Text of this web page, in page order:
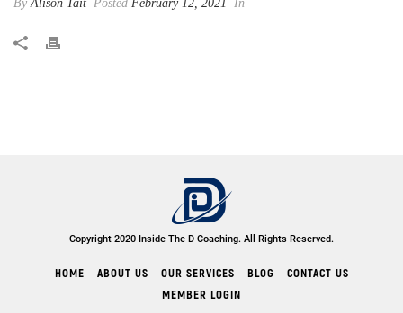
ByAlison Tait Posted February 12, 2021 In
Copyright 2020 Inside The D Coaching. All Rights Reserved.
HOME ABOUT US OUR SERVICES BLOG
CONTACT US
MEMBER LOGIN